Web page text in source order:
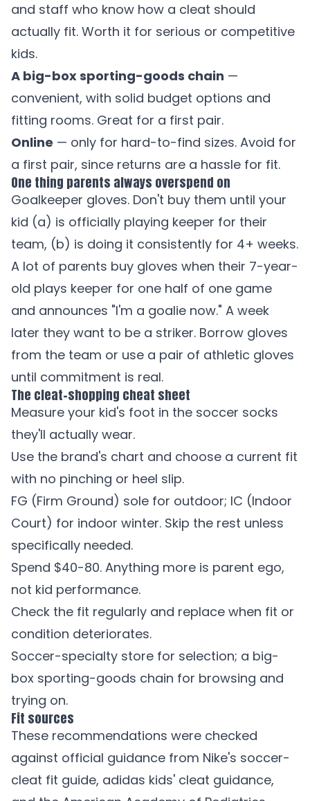
and staff who know how a cleat should
actually fit. Worth it for serious or competitive
kids.
A big-box sporting-goods chain —
convenient, with solid budget options and
fitting rooms. Great for a first pair.
Online — only for hard-to-find sizes. Avoid for
a first pair, since returns are a hassle for fit.
One thing parents always overspend on
Goalkeeper gloves. Don't buy them until your
kid (a) is officially playing keeper for their
team, (b) is doing it consistently for 4+ weeks.
A lot of parents buy gloves when their 7-year-
old plays keeper for one half of one game
and announces "I'm a goalie now." A week
later they want to be a striker. Borrow gloves
from the team or use a pair of athletic gloves
until commitment is real.
The cleat-shopping cheat sheet
Measure your kid's foot in the soccer socks
they'll actually wear.
Use the brand's chart and choose a current fit
with no pinching or heel slip.
FG (Firm Ground) sole for outdoor; IC (Indoor
Court) for indoor winter. Skip the rest unless
specifically needed.
Spend $40-80. Anything more is parent ego,
not kid performance.
Check the fit regularly and replace when fit or
condition deteriorates.
Soccer-specialty store for selection; a big-
box sporting-goods chain for browsing and
trying on.
Fit sources
These recommendations were checked
against official guidance from Nike's soccer-
cleat fit guide, adidas kids' cleat guidance,